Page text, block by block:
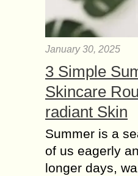
January 30, 2025
3 Simple
Skincare
radiant Skin
Summer is a
of us eagerly
longer days,